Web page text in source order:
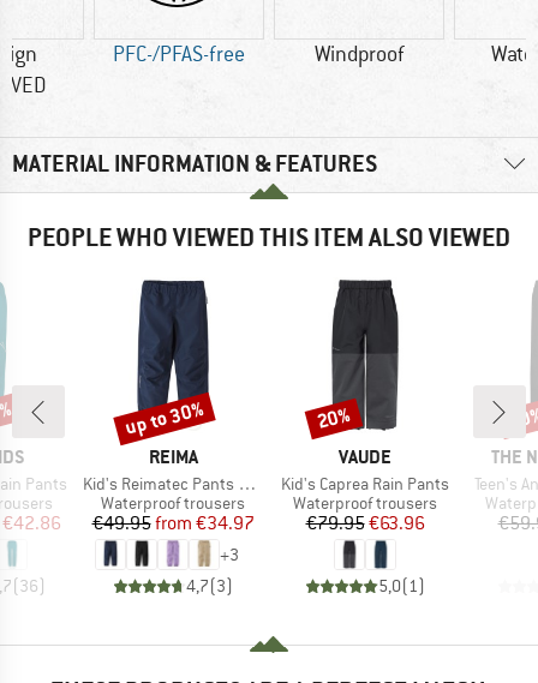
PFC-/PFAS-free Windproof
MATERIAL INFORMATION & FEATURES
PEOPLE WHO VIEWED THIS ITEM ALSO VIEWED
Pants
Price
€42.86
(36)
BRAND
REIMA
Item(s)
Kid's Reimatec Pants Kaura
Product group
Waterproof trousers
Price
€49.95 Reduced Price
from €34.97
+3
4,7(3)
Discount
up to 30%
BRAND
VAUDE
Item(s)
Kid's Caprea Rain Pants
Product group
Waterproof trousers
Price
€79.95Reduced Price
€63.96
5,0( 1)
Discount
20%
THE
Item(s)
Teen's